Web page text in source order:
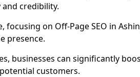
credibility.
focusing on Off-Page SEO in
presence.
businesses can significantly
customers.